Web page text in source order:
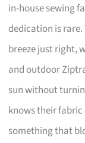
in-house sewing
dedication is
breeze just right,
and outdoor
sun without
knows their
something that